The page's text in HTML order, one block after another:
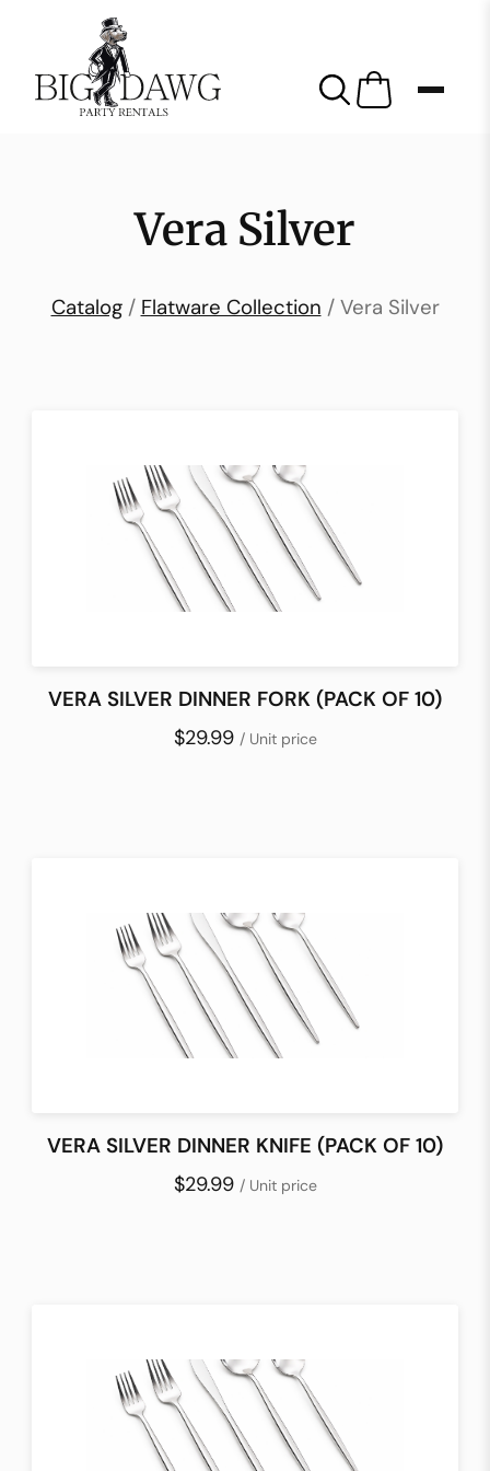
Vera Silver
Catalog/ Flatware Collection / Vera Silver
VERA SILVER DINNER FORK (PACK OF 10)
$29.99 / Unit price
VERA SILVER DINNER KNIFE (PACK OF 10)
$29.99 / Unit price